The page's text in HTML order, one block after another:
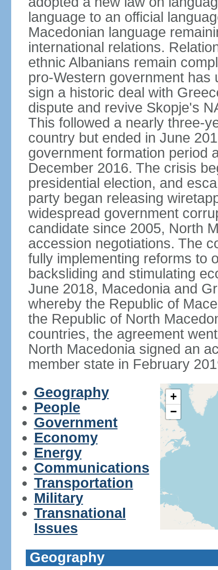
language to an official
Macedonian language
international relations.
ethnic Albanians remain
pro-Western government has
sign a historic deal with
dispute and revive Skopje's
This followed a nearly three-
country but ended in June
government formation period
December 2016. The crisis
presidential election, and
party began releasing
widespread government
candidate since 2005, North
accession negotiations. The
fully implementing reforms to
backsliding and stimulating
June 2018, Macedonia and
whereby the Republic of
the Republic of North
countries, the agreement
North Macedonia signed an
member state in February
Geography
People
Government
Economy
Energy
Communications
Transportation
Military
Transnational
Issues
+
−
Geography